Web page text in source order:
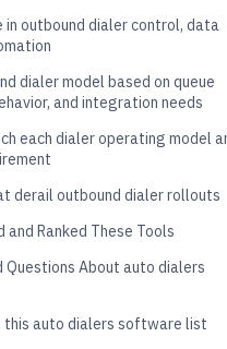
outbound dialer control, data
dialer model based on queue
and integration needs
each dialer operating model
derail outbound dialer rollouts
and Ranked These Tools
Questions About auto dialers
this auto dialers software list